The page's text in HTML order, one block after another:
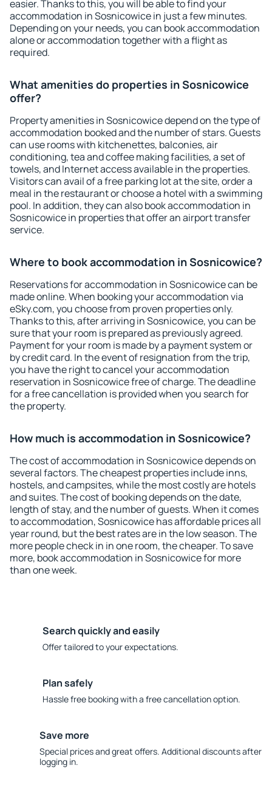
easier. Thanks to this, you will be able to find your
accommodation in Sosnicowice in just a few minutes.
Depending on your needs, you can book accommodation
alone or accommodation together with a flight as
required.
What amenities do properties in Sosnicowice
offer?
Property amenities in Sosnicowice depend on the type of
accommodation booked and the number of stars. Guests
can use rooms with kitchenettes, balconies, air
conditioning, tea and coffee making facilities, a set of
towels, and Internet access available in the properties.
Visitors can avail of a free parking lot at the site, order a
meal in the restaurant or choose a hotel with a swimming
pool. In addition, they can also book accommodation in
Sosnicowice in properties that offer an airport transfer
service.
Where to book accommodation in Sosnicowice?
Reservations for accommodation in Sosnicowice can be
made online. When booking your accommodation via
eSky.com, you choose from proven properties only.
Thanks to this, after arriving in Sosnicowice, you can be
sure that your room is prepared as previously agreed.
Payment for your room is made by a payment system or
by credit card. In the event of resignation from the trip,
you have the right to cancel your accommodation
reservation in Sosnicowice free of charge. The deadline
for a free cancellation is provided when you search for
the property.
How much is accommodation in Sosnicowice?
The cost of accommodation in Sosnicowice depends on
several factors. The cheapest properties include inns,
hostels, and campsites, while the most costly are hotels
and suites. The cost of booking depends on the date,
length of stay, and the number of guests. When it comes
to accommodation, Sosnicowice has affordable prices all
year round, but the best rates are in the low season. The
more people check in in one room, the cheaper. To save
more, book accommodation in Sosnicowice for more
than one week.
Search quickly and easily
Offer tailored to your expectations.
Plan safely
Hassle free booking with a free cancellation option.
Save more
Special prices and great offers. Additional discounts after
logging in.